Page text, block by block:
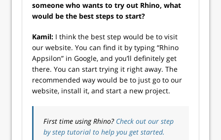
someone who wants to try out Rhino, what
would be the best steps to start?
Kamil: I think the best step would be to visit
our website. You can find it by typing “Rhino
Appsilon” in Google, and you’ll definitely get
there. You can start trying it right away. The
recommended way would be to just go to our
website, install it, and start a new project.
First time using Rhino? Check out our step
by step tutorial to help you get started.